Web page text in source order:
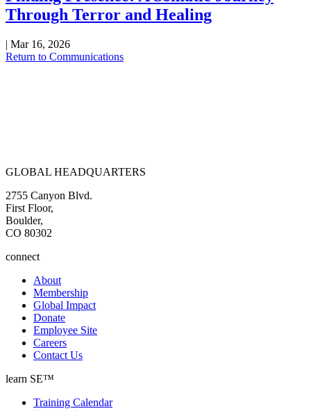
Through Terror and Healing
| Mar 16, 2026
Return to Communications
GLOBAL HEADQUARTERS
2755 Canyon Blvd.
First Floor,
Boulder,
CO 80302
connect
About
Membership
Global Impact
Donate
Employee Site
Careers
Contact Us
learn SE™
Training Calendar